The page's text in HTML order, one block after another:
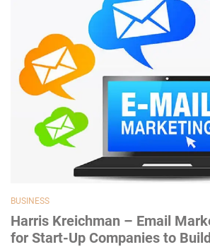
BUSINESS
Harris Kreichman – Email
for Start-Up Companies to